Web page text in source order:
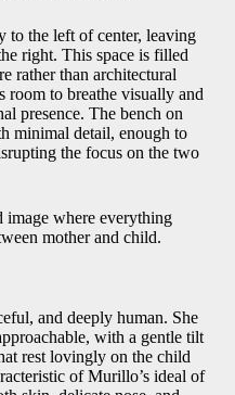
to the left of center, leaving
right. This space is filled
rather than architectural
room to breathe visually and
presence. The bench on
minimal detail, enough to
the focus on the two
image where everything
mother and child.
and deeply human. She
with a gentle tilt
rest lovingly on the child
of Murillo’s ideal of